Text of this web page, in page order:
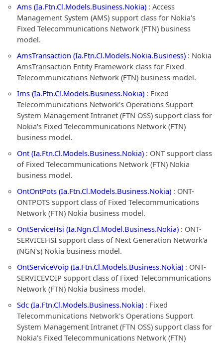
Ams (Ia.Ftn.Cl.Models.Business.Nokia) : Access
Management System (AMS) support class for Nokia's
Fixed Telecommunications Network (FTN) business
model.
AmsTransaction (Ia.Ftn.Cl.Models.Nokia.Business) : Nokia
AmsTransaction Entity Framework class for Fixed
Telecommunications Network (FTN) business model.
Ims (Ia.Ftn.Cl.Models.Business.Nokia) : Fixed
Telecommunications Network's Operations Support
System Management Intranet (FTN OSS) support class for
Nokia's Fixed Telecommunications Network (FTN)
business model.
Ont (Ia.Ftn.Cl.Models.Business.Nokia) : ONT support class
of Fixed Telecommunications Network (FTN) Nokia
business model.
OntOntPots (Ia.Ftn.Cl.Models.Business.Nokia) : ONT-
ONTPOTS support class of Fixed Telecommunications
Network (FTN) Nokia business model.
OntServiceHsi (Ia.Ngn.Cl.Model.Business.Nokia) : ONT-
SERVICEHSI support class of Next Generation Network'a
(NGN's) Nokia business model.
OntServiceVoip (Ia.Ftn.Cl.Models.Business.Nokia) : ONT-
SERVICEVOIP support class of Fixed Telecommunications
Network (FTN) Nokia business model.
Sdc (Ia.Ftn.Cl.Models.Business.Nokia) : Fixed
Telecommunications Network's Operations Support
System Management Intranet (FTN OSS) support class for
Nokia's Fixed Telecommunications Network (FTN)